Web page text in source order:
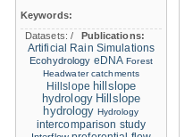
Keywords:
Datasets:/
Publications:
Artificial Rain Simulations
Ecohydrology eDNA Forest
Headwater catchments
Hillslope hillslope
hydrology Hillslope
hydrology Hydrology
intercomparison study